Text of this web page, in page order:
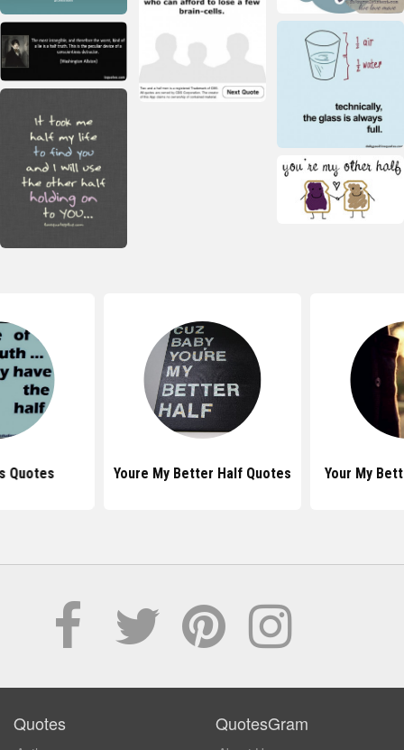
Quotes Youre My Better Half Quotes Your My
Quotes QuotesGram